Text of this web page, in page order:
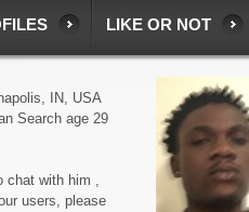
LIKE OR NOT
IN, USA
Search age 29
chat with him ,
users, please